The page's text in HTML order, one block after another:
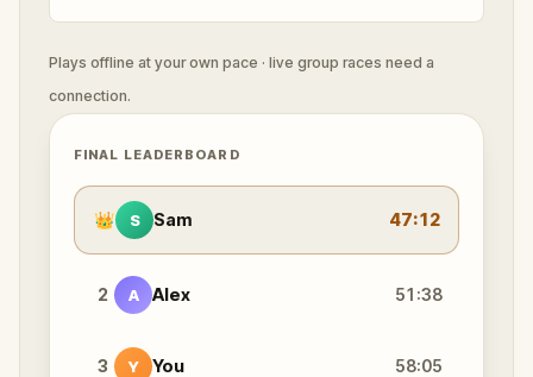
Plays offline at your own pace · live group races need a
connection.
FINAL LEADERBOARD
👑 S Sam 47:12
2 A Alex 51:38
3 Y You 58:05